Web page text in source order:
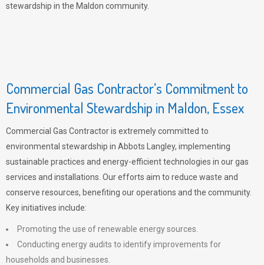
stewardship in the Maldon community.
Commercial Gas Contractor’s Commitment to
Environmental Stewardship in Maldon, Essex
Commercial Gas Contractor is extremely committed to
environmental stewardship in Abbots Langley, implementing
sustainable practices and energy-efficient technologies in our gas
services and installations. Our efforts aim to reduce waste and
conserve resources, benefiting our operations and the community.
Key initiatives include:
Promoting the use of renewable energy sources.
Conducting energy audits to identify improvements for
households and businesses.